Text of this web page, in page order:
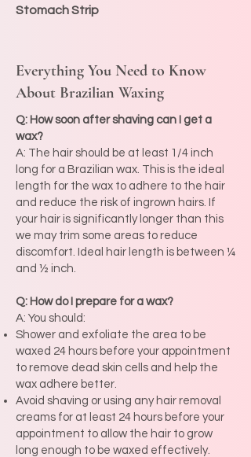
Stomach Strip
Everything You Need to Know
About Brazilian Waxing
Q: How soon after shaving can I get a
wax?
A: The hair should be at least 1/4 inch
long for a Brazilian wax. This is the ideal
length for the wax to adhere to the hair
and reduce the risk of ingrown hairs. If
your hair is significantly longer than this
we may trim some areas to reduce
discomfort. Ideal hair length is between ¼
and ½ inch.
Q: How do I prepare for a wax?
A: You should:
Shower and exfoliate the area to be
waxed 24 hours before your appointment
to remove dead skin cells and help the
wax adhere better.
Avoid shaving or using any hair removal
creams for at least 24 hours before your
appointment to allow the hair to grow
long enough to be waxed effectively.